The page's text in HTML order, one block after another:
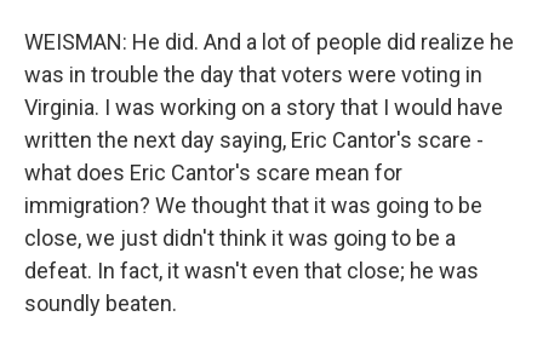
WEISMAN: He did. And a lot of people did realize he
was in trouble the day that voters were voting in
Virginia. I was working on a story that I would have
written the next day saying, Eric Cantor's scare -
what does Eric Cantor's scare mean for
immigration? We thought that it was going to be
close, we just didn't think it was going to be a
defeat. In fact, it wasn't even that close; he was
soundly beaten.